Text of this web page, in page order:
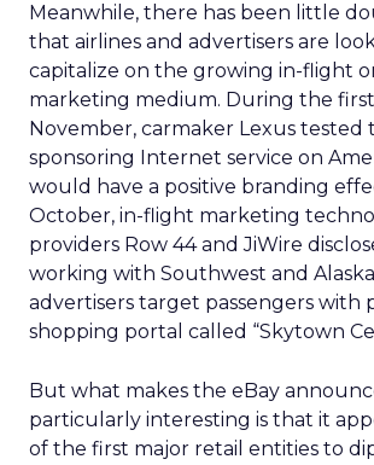
Meanwhile, there has been little
that airlines and advertisers are
capitalize on the growing in-flight
marketing medium. During the
November, carmaker Lexus tested
sponsoring Internet service on
would have a positive branding
October, in-flight marketing
providers Row 44 and JiWire
working with Southwest and
advertisers target passengers with
shopping portal called “Skytown
But what makes the eBay
particularly interesting is that it
of the first major retail entities to